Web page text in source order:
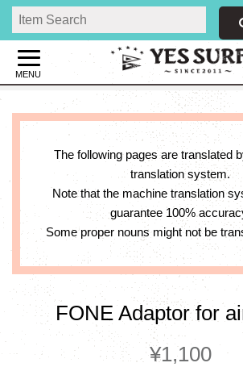
MENU
The following pages are translated
translation system.
Note that the machine translation
guarantee 100%
Some proper nouns might not be
FONE Adaptor for
¥1,100